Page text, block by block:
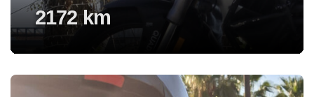
2172 km
Voir l'experience